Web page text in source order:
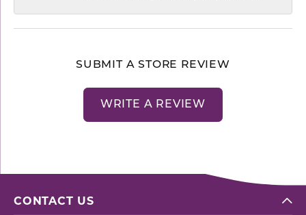
SUBMIT A STORE REVIEW
WRITE A REVIEW
CONTACT US